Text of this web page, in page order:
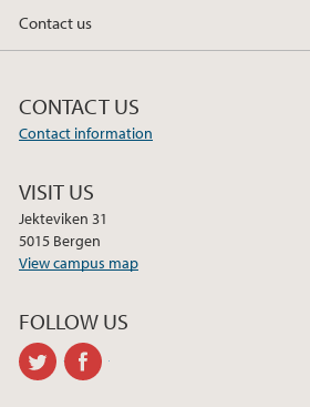
Contact us
CONTACT US
Contact information
VISIT US
Jekteviken 31
5015 Bergen
View campus map
FOLLOW US
twitter